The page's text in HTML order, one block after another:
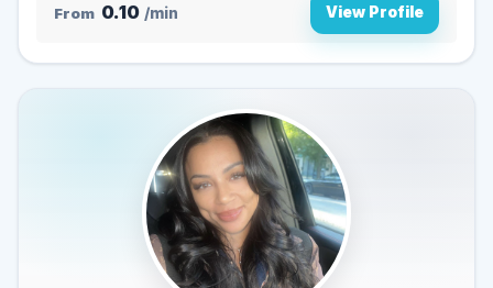
From 0.10 /min View Profile